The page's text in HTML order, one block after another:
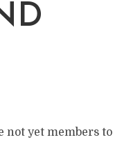
not yet members to